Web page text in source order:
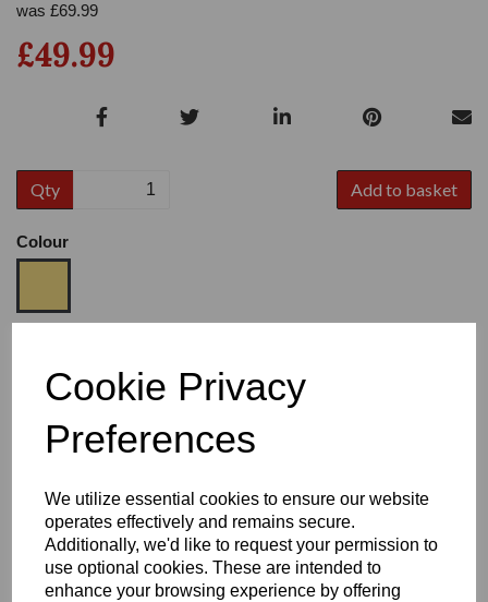
Cookie Privacy
Preferences
We utilize essential cookies to ensure our website
operates effectively and remains secure.
Additionally, we'd like to request your permission to
use optional cookies. These are intended to
enhance your browsing experience by offering
was £69.99
£49.99
Qty Add to basket
Colour